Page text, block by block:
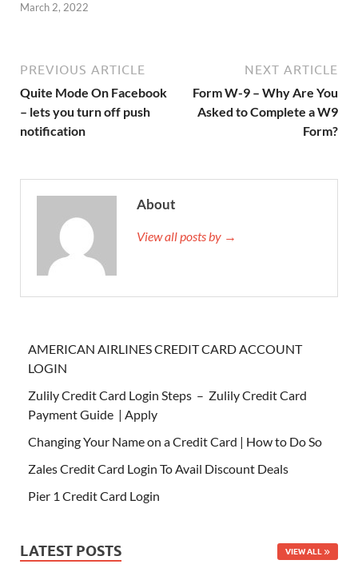
March 2, 2022
PREVIOUS ARTICLE
Quite Mode On Facebook
– lets you turn off push
notification
NEXT ARTICLE
Form W-9 – Why Are You
Asked to Complete a W9
Form?
About
View all posts by →
AMERICAN AIRLINES CREDIT CARD ACCOUNT
LOGIN
Zulily Credit Card Login Steps – Zulily Credit Card
Payment Guide | Apply
Changing Your Name on a Credit Card | How to Do So
Zales Credit Card Login To Avail Discount Deals
Pier 1 Credit Card Login
LATEST POSTS VIEW ALL